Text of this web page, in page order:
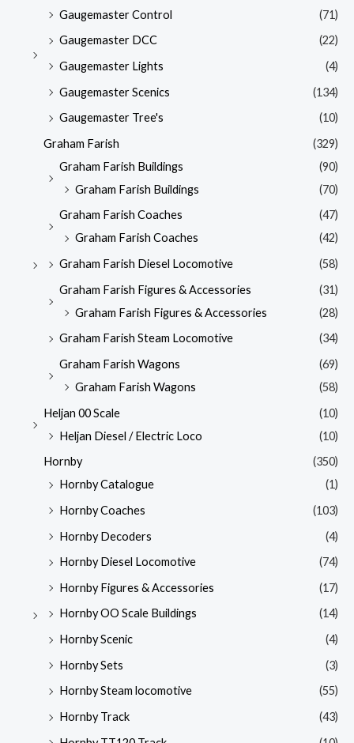
Gaugemaster Control
(71)
Gaugemaster DCC
(22)
Gaugemaster Lights
(4)
Gaugemaster Scenics
(134)
Gaugemaster Tree's
(10)
Graham Farish
(329)
Graham Farish Buildings
(90)
Graham Farish Buildings
(70)
Graham Farish Coaches
(47)
Graham Farish Coaches
(42)
Graham Farish Diesel Locomotive
(58)
Graham Farish Figures & Accessories
(31)
Graham Farish Figures & Accessories
(28)
Graham Farish Steam Locomotive
(34)
Graham Farish Wagons
(69)
Graham Farish Wagons
(58)
Heljan 00 Scale
(10)
Heljan Diesel / Electric Loco
(10)
Hornby
(350)
Hornby Catalogue
(1)
Hornby Coaches
(103)
Hornby Decoders
(4)
Hornby Diesel Locomotive
(74)
Hornby Figures & Accessories
(17)
Hornby OO Scale Buildings
(14)
Hornby Scenic
(4)
Hornby Sets
(3)
Hornby Steam locomotive
(55)
Hornby Track
(43)